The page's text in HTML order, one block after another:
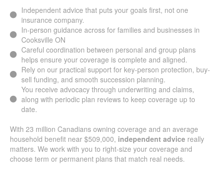
Independent advice that puts your goals first, not one
insurance company.
In-person guidance across for families and businesses in
Cooksville ON
Careful coordination between personal and group plans
helps ensure your coverage is complete and aligned.
Rely on our practical support for key-person protection,
buy-sell funding, and smooth succession planning.
You receive advocacy through underwriting and claims,
along with periodic plan reviews to keep coverage up to
date.
With 23 million Canadians owning coverage and an average
household benefit near $509,000, independent advicereally
matters. We work with you to right-size your coverage and
choose term or permanent plans that match real needs.